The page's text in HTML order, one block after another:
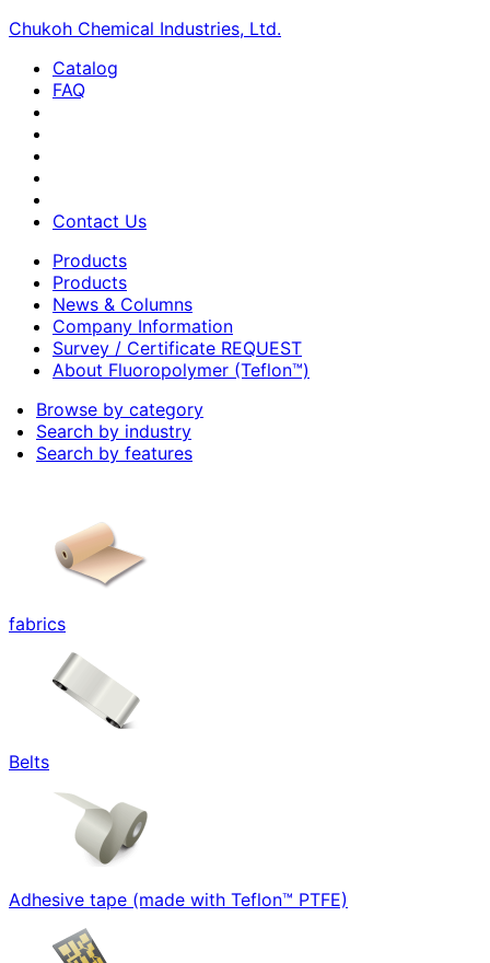
Chukoh Chemical Industries, Ltd.
Catalog
FAQ
Contact Us
Products
Products
News & Columns
Company Information
Survey / Certificate REQUEST
About Fluoropolymer (Teflon™)
Browse by category
Search by industry
Search by features
fabrics
Belts
Adhesive tape (made with Teflon™ PTFE)